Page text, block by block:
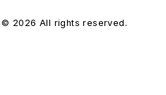
© 2026 All rights reserved.